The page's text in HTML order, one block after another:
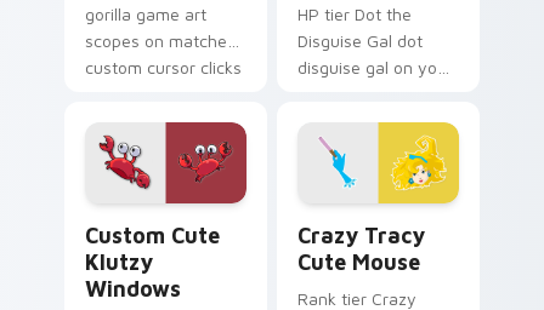
gorilla game art
scopes on matched
custom cursor clicks
HP tier Dot the
Disguise Gal dot
disguise gal on your
pointer with video
game energy.
Custom Cute
Klutzy
Windows
Crazy Tracy
Cute Mouse
Rank tier Crazy